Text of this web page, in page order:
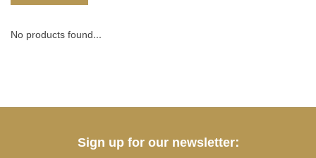
NURSERY / TABLEWARE
No products found...
Sign up for our newsletter: